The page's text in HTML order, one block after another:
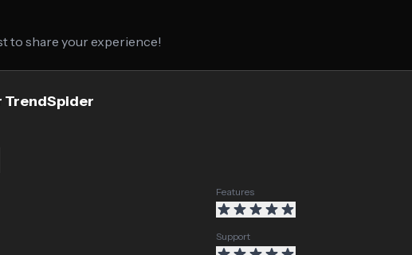
to share your experience!
TrendSpider
Features
Support